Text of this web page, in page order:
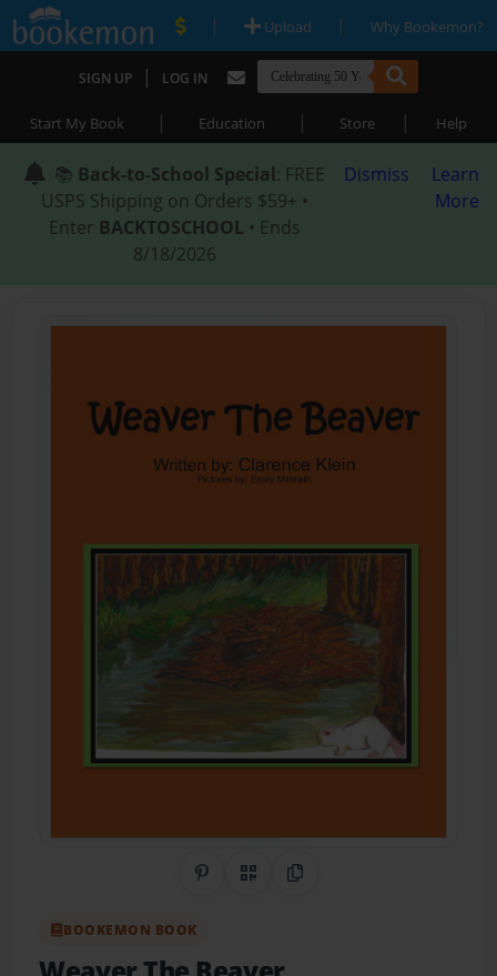
| Upload | Why Bookemon?
SIGN UP | LOG IN
Start My Book | Education | Store | Help
📚 Back-to-School Special: FREE
USPS Shipping on Orders $59+ •
Enter BACKTOSCHOOL • Ends
8/18/2026
Dismiss
Learn
More
Share on Pinterest
QR CodeCopy Link
BOOKEMON BOOK